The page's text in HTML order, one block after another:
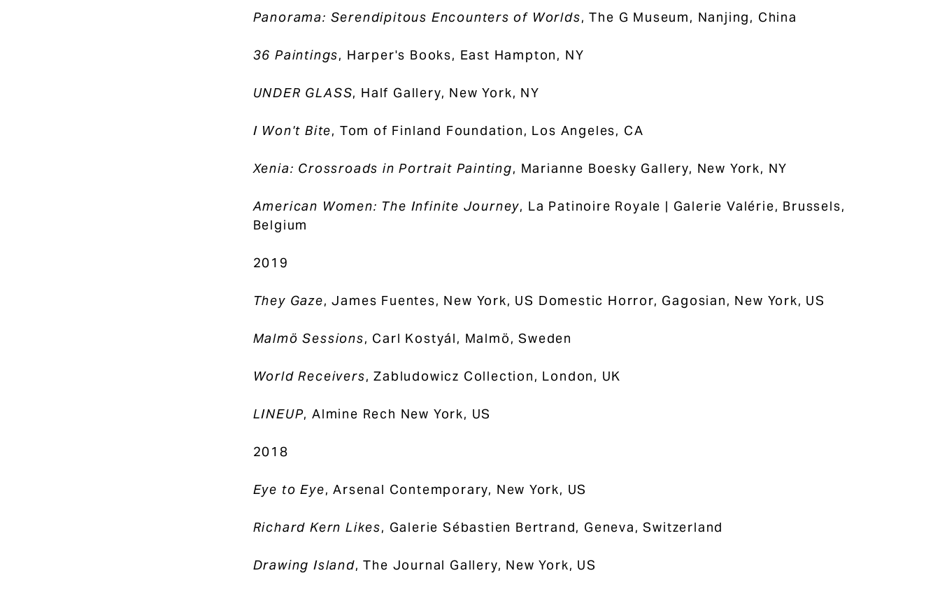
Panorama: Serendipitous Encounters of Worlds, The G Museum, Nanjing, China
36 Paintings, Harper's Books, East Hampton, NY
UNDER GLASS, Half Gallery, New York, NY
I Won't Bite, Tom of Finland Foundation, Los Angeles, CA
Xenia: Crossroads in Portrait Painting, Marianne Boesky Gallery, New York, NY
American Women: The Infinite Journey, La Patinoire Royale | Galerie Valérie, Brussels,
Belgium
2019
They Gaze, James Fuentes, New York, US Domestic Horror, Gagosian, New York, US
Malmö Sessions, Carl Kostyál, Malmö, Sweden
World Receivers, Zabludowicz Collection, London, UK
LINEUP, Almine Rech New York, US
2018
Eye to Eye, Arsenal Contemporary, New York, US
Richard Kern Likes, Galerie Sébastien Bertrand, Geneva, Switzerland
Drawing Island, The Journal Gallery, New York, US